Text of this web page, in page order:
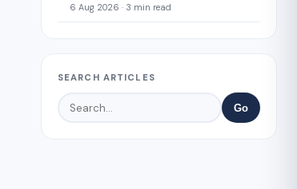
6 Aug 2026 · 3 min read
SEARCH ARTICLES
Go